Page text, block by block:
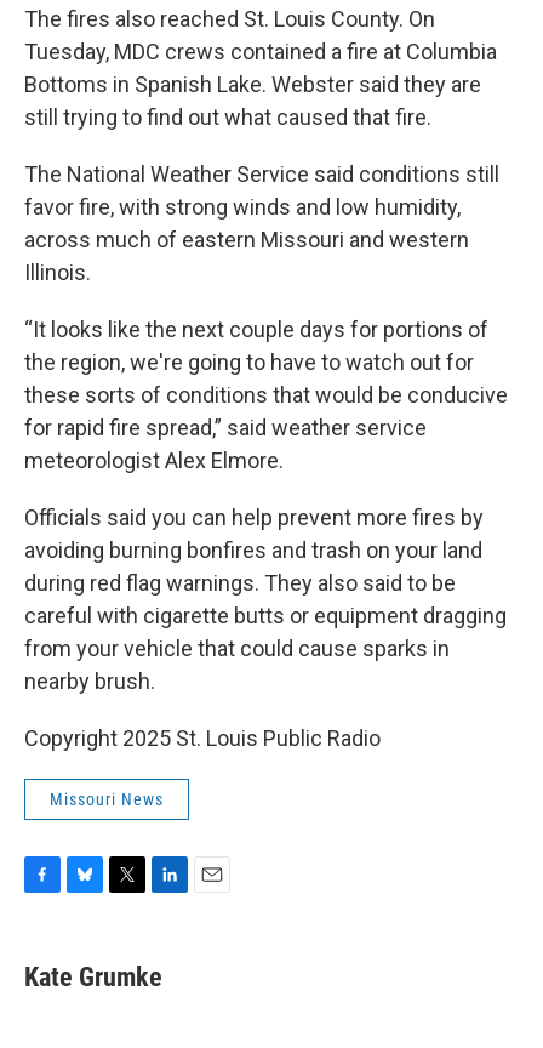
The fires also reached St. Louis County. On
Tuesday, MDC crews contained a fire at Columbia
Bottoms in Spanish Lake. Webster said they are
still trying to find out what caused that fire.
The National Weather Service said conditions still
favor fire, with strong winds and low humidity,
across much of eastern Missouri and western
Illinois.
“It looks like the next couple days for portions of
the region, we're going to have to watch out for
these sorts of conditions that would be conducive
for rapid fire spread,” said weather service
meteorologist Alex Elmore.
Officials said you can help prevent more fires by
avoiding burning bonfires and trash on your land
during red flag warnings. They also said to be
careful with cigarette butts or equipment dragging
from your vehicle that could cause sparks in
nearby brush.
Copyright 2025 St. Louis Public Radio
Missouri News
F
e
b
B
e
s
T
t
t
L
k
e
E
Kate Grumke